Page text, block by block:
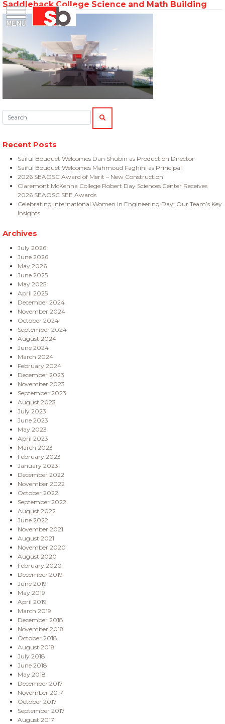
Menu Saiful Bouquet Structural Engineers
Skip
to
content
Saddleback College Science and Math Building
Search:
SEARCH
Recent Posts
Saiful Bouquet Welcomes Dan Shubin as Production Director
Saiful Bouquet Welcomes Mahmoud Faghihi as Principal
2026 SEAOSC Award of Merit – New Construction
Claremont McKenna College Robert Day Sciences Center Receives
2026 SEAOSC SEE Awards
Celebrating International Women in Engineering Day: Our Team’s Key
Insights
Archives
July 2026
June 2026
May 2026
June 2025
May 2025
April 2025
December 2024
November 2024
October 2024
September 2024
August 2024
June 2024
March 2024
February 2024
December 2023
November 2023
September 2023
August 2023
July 2023
June 2023
May 2023
April 2023
March 2023
February 2023
January 2023
December 2022
November 2022
October 2022
September 2022
August 2022
June 2022
November 2021
August 2021
November 2020
August 2020
February 2020
December 2019
June 2019
May 2019
April 2019
March 2019
December 2018
November 2018
October 2018
August 2018
July 2018
June 2018
May 2018
December 2017
November 2017
October 2017
September 2017
August 2017